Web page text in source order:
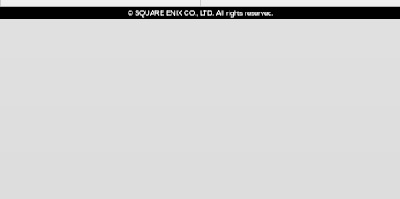
© SQUARE ENIX CO., LTD. All rights reserved.